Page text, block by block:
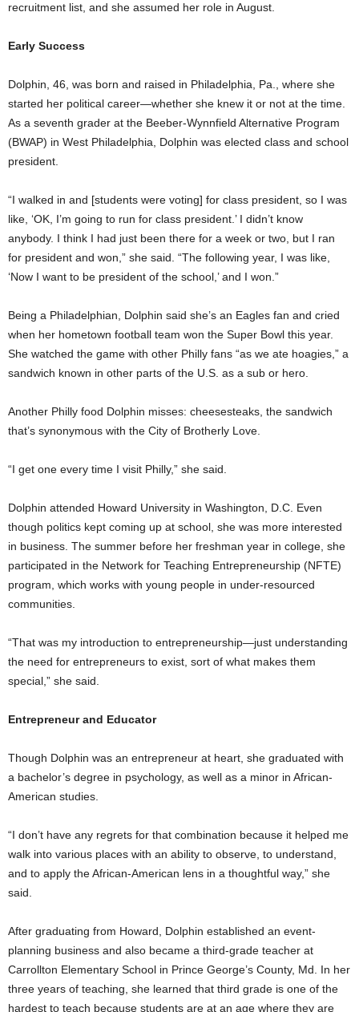
recruitment list, and she assumed her role in August.
Early Success
Dolphin, 46, was born and raised in Philadelphia, Pa., where she
started her political career—whether she knew it or not at the time.
As a seventh grader at the Beeber-Wynnfield Alternative Program
(BWAP) in West Philadelphia, Dolphin was elected class and school
president.
“I walked in and [students were voting] for class president, so I was
like, ‘OK, I’m going to run for class president.’ I didn’t know
anybody. I think I had just been there for a week or two, but I ran
for president and won,” she said. “The following year, I was like,
‘Now I want to be president of the school,’ and I won.”
Being a Philadelphian, Dolphin said she’s an Eagles fan and cried
when her hometown football team won the Super Bowl this year.
She watched the game with other Philly fans “as we ate hoagies,” a
sandwich known in other parts of the U.S. as a sub or hero.
Another Philly food Dolphin misses: cheesesteaks, the sandwich
that’s synonymous with the City of Brotherly Love.
“I get one every time I visit Philly,” she said.
Dolphin attended Howard University in Washington, D.C. Even
though politics kept coming up at school, she was more interested
in business. The summer before her freshman year in college, she
participated in the Network for Teaching Entrepreneurship (NFTE)
program, which works with young people in under-resourced
communities.
“That was my introduction to entrepreneurship—just understanding
the need for entrepreneurs to exist, sort of what makes them
special,” she said.
Entrepreneur and Educator
Though Dolphin was an entrepreneur at heart, she graduated with
a bachelor’s degree in psychology, as well as a minor in African-
American studies.
“I don’t have any regrets for that combination because it helped me
walk into various places with an ability to observe, to understand,
and to apply the African-American lens in a thoughtful way,” she
said.
After graduating from Howard, Dolphin established an event-
planning business and also became a third-grade teacher at
Carrollton Elementary School in Prince George’s County, Md. In her
three years of teaching, she learned that third grade is one of the
hardest to teach because students are at an age where they are